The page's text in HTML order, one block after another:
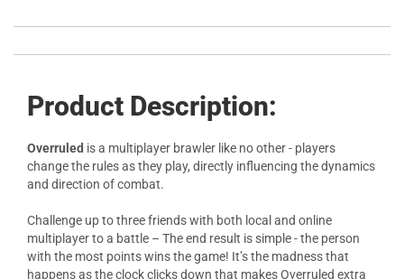
Product Description:
Overruled is a multiplayer brawler like no other - players
change the rules as they play, directly influencing the dynamics
and direction of combat.
Challenge up to three friends with both local and online
multiplayer to a battle – The end result is simple - the person
with the most points wins the game! It’s the madness that
happens as the clock clicks down that makes Overruled extra